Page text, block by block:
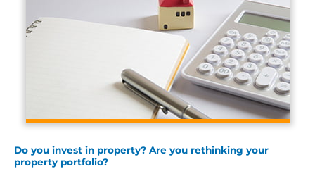
Do you invest in property? Are you rethinking your
property portfolio?